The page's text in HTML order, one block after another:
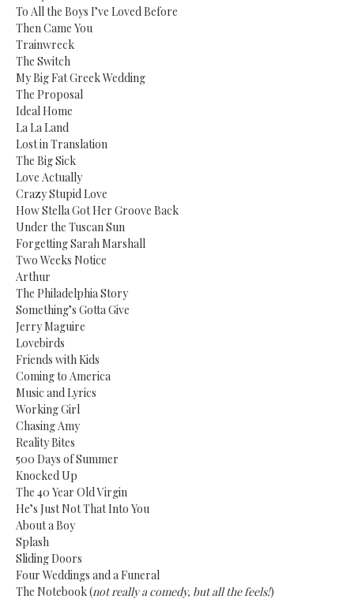
To All the Boys I’ve Loved Before
Then Came You
Trainwreck
The Switch
My Big Fat Greek Wedding
The Proposal
Ideal Home
La La Land
Lost in Translation
The Big Sick
Love Actually
Crazy Stupid Love
How Stella Got Her Groove Back
Under the Tuscan Sun
Forgetting Sarah Marshall
Two Weeks Notice
Arthur
The Philadelphia Story
Something’s Gotta Give
Jerry Maguire
Lovebirds
Friends with Kids
Coming to America
Music and Lyrics
Working Girl
Chasing Amy
Reality Bites
500 Days of Summer
Knocked Up
The 40 Year Old Virgin
He’s Just Not That Into You
About a Boy
Splash
Sliding Doors
Four Weddings and a Funeral
The Notebook (not really a comedy, but all the feels!)